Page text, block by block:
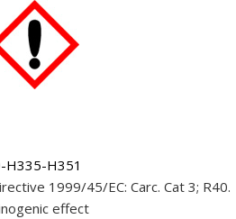
H335-H351
1999/45/EC: Carc. Cat 3; R40.
effect